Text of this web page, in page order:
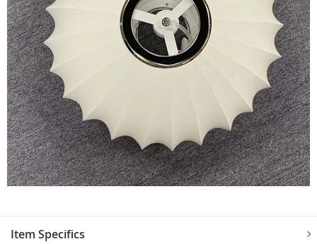
Item Specifics